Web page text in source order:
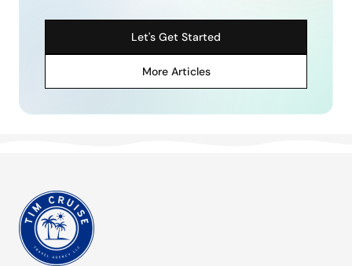
Let's Get Started
More Articles